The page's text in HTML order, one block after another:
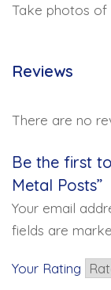
Take photos
Reviews
There are no
Be the first
Metal Posts”
Your email
fields are
Your Rating